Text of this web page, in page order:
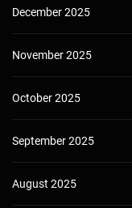
December 2025
November 2025
October 2025
September 2025
August 2025